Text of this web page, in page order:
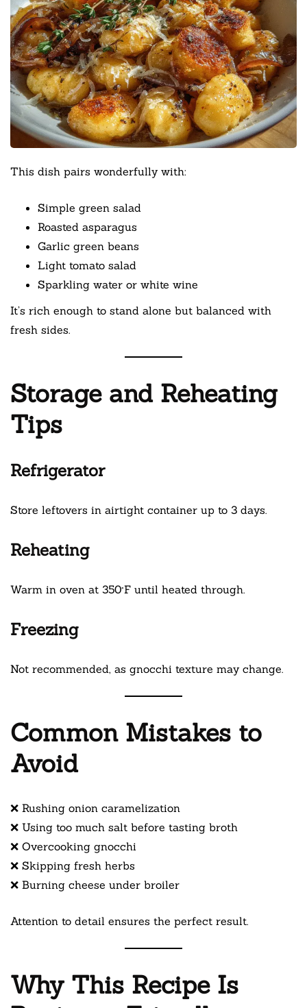
This dish pairs wonderfully with:
Simple green salad
Roasted asparagus
Garlic green beans
Light tomato salad
Sparkling water or white wine
It’s rich enough to stand alone but balanced with
fresh sides.
Storage and Reheating
Tips
Refrigerator
Store leftovers in airtight container up to 3 days.
Reheating
Warm in oven at 350°F until heated through.
Freezing
Not recommended, as gnocchi texture may change.
Common Mistakes to
Avoid
❌ Rushing onion caramelization
❌ Using too much salt before tasting broth
❌ Overcooking gnocchi
❌ Skipping fresh herbs
❌ Burning cheese under broiler
Attention to detail ensures the perfect result.
Why This Recipe Is